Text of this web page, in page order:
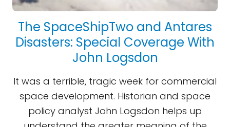
The SpaceShipTwo and Antares
Disasters: Special Coverage With
John Logsdon
It was a terrible, tragic week for commercial
space development. Historian and space
policy analyst John Logsdon helps up